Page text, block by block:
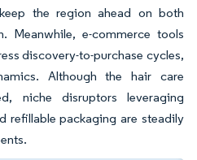
the region ahead on both
Meanwhile, e-commerce tools
discovery-to-purchase cycles,
Although the hair care
niche disruptors leveraging
refillable packaging are steadily